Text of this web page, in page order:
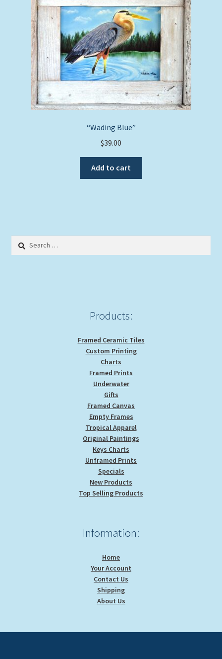
“Wading Blue”
$39.00
Add to cart
Search
Products:
Framed Ceramic Tiles
Custom Printing
Charts
Framed Prints
Underwater
Gifts
Framed Canvas
Empty Frames
Tropical Apparel
Original Paintings
Keys Charts
Unframed Prints
Specials
New Products
Top Selling Products
Information:
Home
Your Account
Contact Us
Shipping
About Us